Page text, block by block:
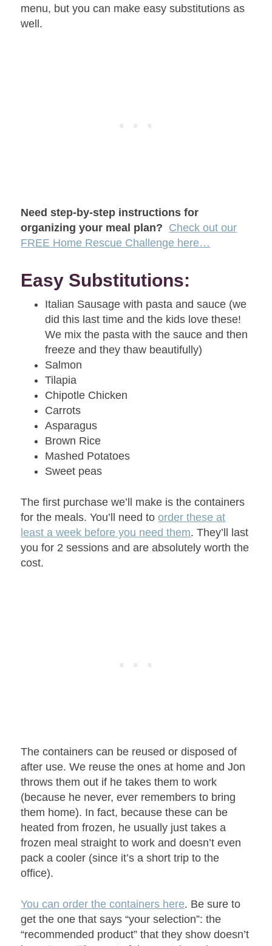
menu, but you can make easy substitutions as
well.
Need step-by-step instructions for
organizing your meal plan? Check out our
FREE Home Rescue Challenge here…
Easy Substitutions:
Italian Sausage with pasta and sauce (we
did this last time and the kids love these!
We mix the pasta with the sauce and then
freeze and they thaw beautifully)
Salmon
Tilapia
Chipotle Chicken
Carrots
Asparagus
Brown Rice
Mashed Potatoes
Sweet peas
The first purchase we’ll make is the containers
for the meals. You’ll need toorder these at
least a week before you need them. They’ll last
you for 2 sessions and are absolutely worth the
cost.
The containers can be reused or disposed of
after use. We reuse the ones at home and Jon
throws them out if he takes them to work
(because he never, ever remembers to bring
them home). In fact, because these can be
heated from frozen, he usually just takes a
frozen meal straight to work and doesn’t even
pack a cooler (since it’s a short trip to the
office).
You can order the containers here. Be sure to
get the one that says “your selection”: the
“recommended product” that they show doesn’t